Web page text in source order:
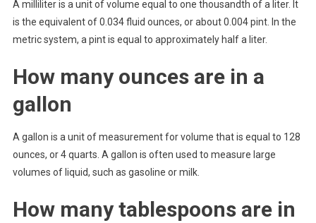
A milliliter is a unit of volume equal to one thousandth of a liter. It
is the equivalent of 0.034 fluid ounces, or about 0.004 pint. In the
metric system, a pint is equal to approximately half a liter.
How many ounces are in a
gallon
A gallon is a unit of measurement for volume that is equal to 128
ounces, or 4 quarts. A gallon is often used to measure large
volumes of liquid, such as gasoline or milk.
How many tablespoons are in